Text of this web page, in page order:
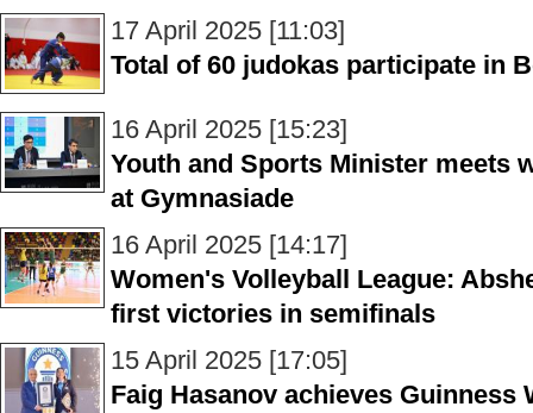
17 April 2025 [11:03]
Total of 60 judokas participate in
16 April 2025 [15:23]
Youth and Sports Minister meets
at Gymnasiade
16 April 2025 [14:17]
Women's Volleyball League:
first victories in semifinals
15 April 2025 [17:05]
Faig Hasanov achieves Guinness